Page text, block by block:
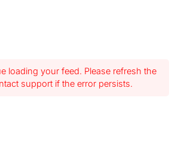
loading your feed. Please refresh the
support if the error persists.